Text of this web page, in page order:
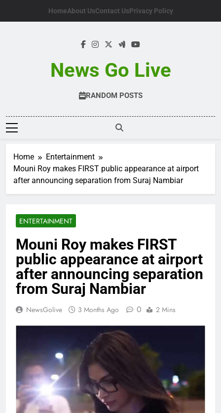
HomeAbout UsContact UsPrivacy Policy
News Go Live
RANDOM POSTS
Home
Entertainment
Mouni Roy makes FIRST public appearance at airport
after announcing separation from Suraj Nambiar
ENTERTAINMENT
Mouni Roy makes FIRST
public appearance at airport
after announcing separation
from Suraj Nambiar
NewsGolive 3 Months Ago 0 2 Mins